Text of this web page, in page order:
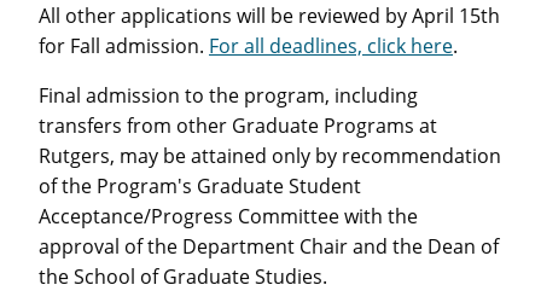
All other applications will be reviewed by April 15th
for Fall admission. For all deadlines, click here.
Final admission to the program, including
transfers from other Graduate Programs at
Rutgers, may be attained only by recommendation
of the Program's Graduate Student
Acceptance/Progress Committee with the
approval of the Department Chair and the Dean of
the School of Graduate Studies.